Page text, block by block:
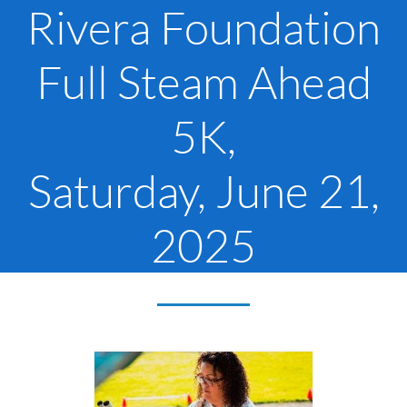
Rivera Foundation
Full Steam Ahead
5K,
Saturday, June 21,
2025